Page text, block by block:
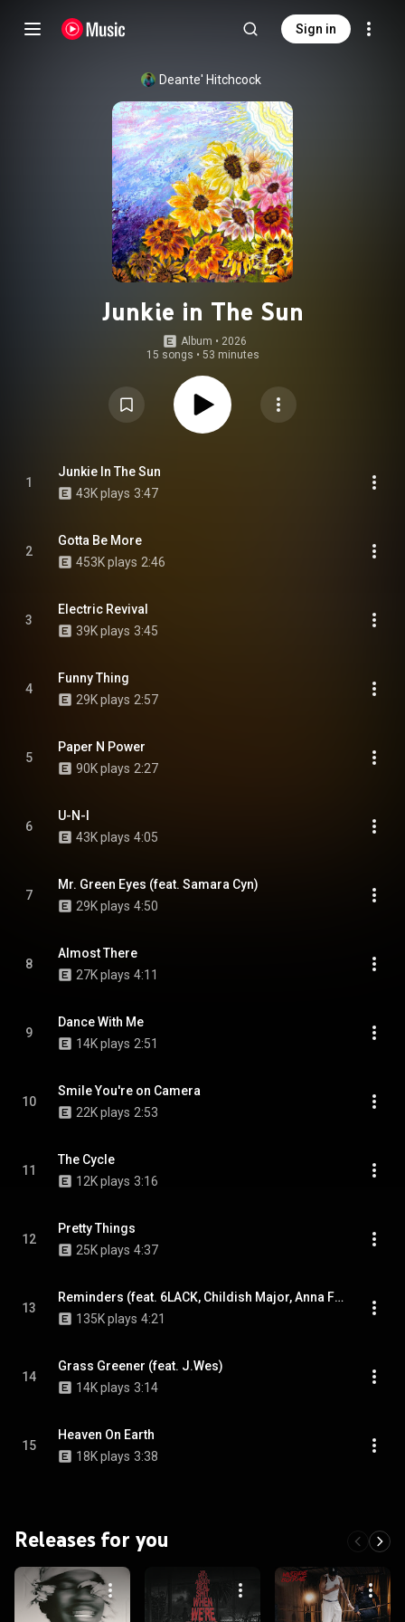
Sign in
Deante' Hitchcock
Junkie in The Sun
Album • 2026
15 songs • 53 minutes
1
Junkie In The Sun
43K plays 3:47
2
Gotta Be More
453K plays 2:46
3
Electric Revival
39K plays 3:45
4
Funny Thing
29K plays 2:57
5
Paper N Power
90K plays 2:27
6
U-N-I
43K plays 4:05
7
Mr. Green Eyes (feat. Samara Cyn)
29K plays 4:50
8
Almost There
27K plays 4:11
9
Dance With Me
14K plays 2:51
10
Smile You're on Camera
22K plays 2:53
11
The Cycle
12K plays 3:16
12
Pretty Things
25K plays 4:37
13
Reminders (feat. 6LACK, Childish Major, Anna Field & & Anna Field)
135K plays 4:21
14
Grass Greener (feat. J.Wes)
14K plays 3:14
15
Heaven On Earth
18K plays 3:38
Releases for you